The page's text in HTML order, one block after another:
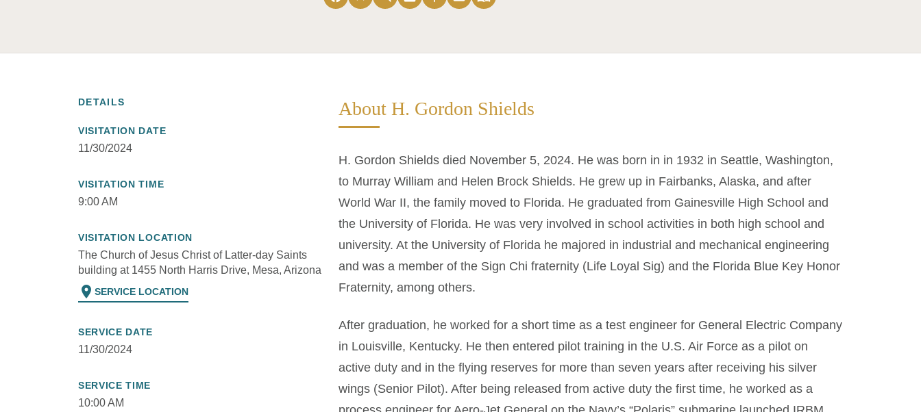
DETAILS
VISITATION DATE
11/30/2024
VISITATION TIME
9:00 AM
VISITATION LOCATION
The Church of Jesus Christ of Latter-day Saints
building at 1455 North Harris Drive, Mesa, Arizona
location_on SERVICE LOCATION
SERVICE DATE
11/30/2024
SERVICE TIME
10:00 AM
About H. Gordon Shields
H. Gordon Shields died November 5, 2024. He was born in in 1932 in Seattle, Washington,
to Murray William and Helen Brock Shields. He grew up in Fairbanks, Alaska, and after
World War II, the family moved to Florida. He graduated from Gainesville High School and
the University of Florida. He was very involved in school activities in both high school and
university. At the University of Florida he majored in industrial and mechanical engineering
and was a member of the Sign Chi fraternity (Life Loyal Sig) and the Florida Blue Key Honor
Fraternity, among others.
After graduation, he worked for a short time as a test engineer for General Electric Company
in Louisville, Kentucky. He then entered pilot training in the U.S. Air Force as a pilot on
active duty and in the flying reserves for more than seven years after receiving his silver
wings (Senior Pilot). After being released from active duty the first time, he worked as a